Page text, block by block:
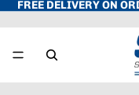
FREE DELIVERY ON